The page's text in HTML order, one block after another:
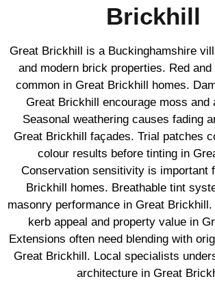
Brickhill
Great Brickhill is a Buckinghamshire
and modern brick properties. Red
common in Great Brickhill homes.
Great Brickhill encourage moss and
Seasonal weathering causes fading
Great Brickhill façades. Trial patches
colour results before tinting in
Conservation sensitivity is important
Brickhill homes. Breathable tint
masonry performance in Great
kerb appeal and property value in
Extensions often need blending with
Great Brickhill. Local specialists
architecture in Great